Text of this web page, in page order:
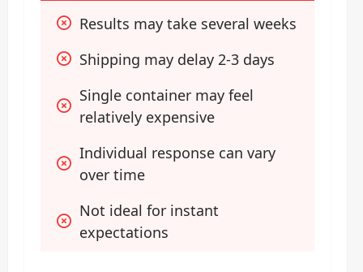
Results may take several weeks
Shipping may delay 2-3 days
Single container may feel
relatively expensive
Individual response can vary
over time
Not ideal for instant
expectations